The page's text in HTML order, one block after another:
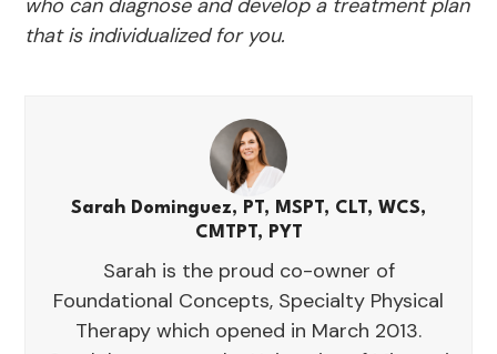
who can diagnose and develop a treatment plan
that is individualized for you.
Sarah Dominguez, PT, MSPT, CLT, WCS,
CMTPT, PYT
Sarah is the proud co-owner of
Foundational Concepts, Specialty Physical
Therapy which opened in March 2013.